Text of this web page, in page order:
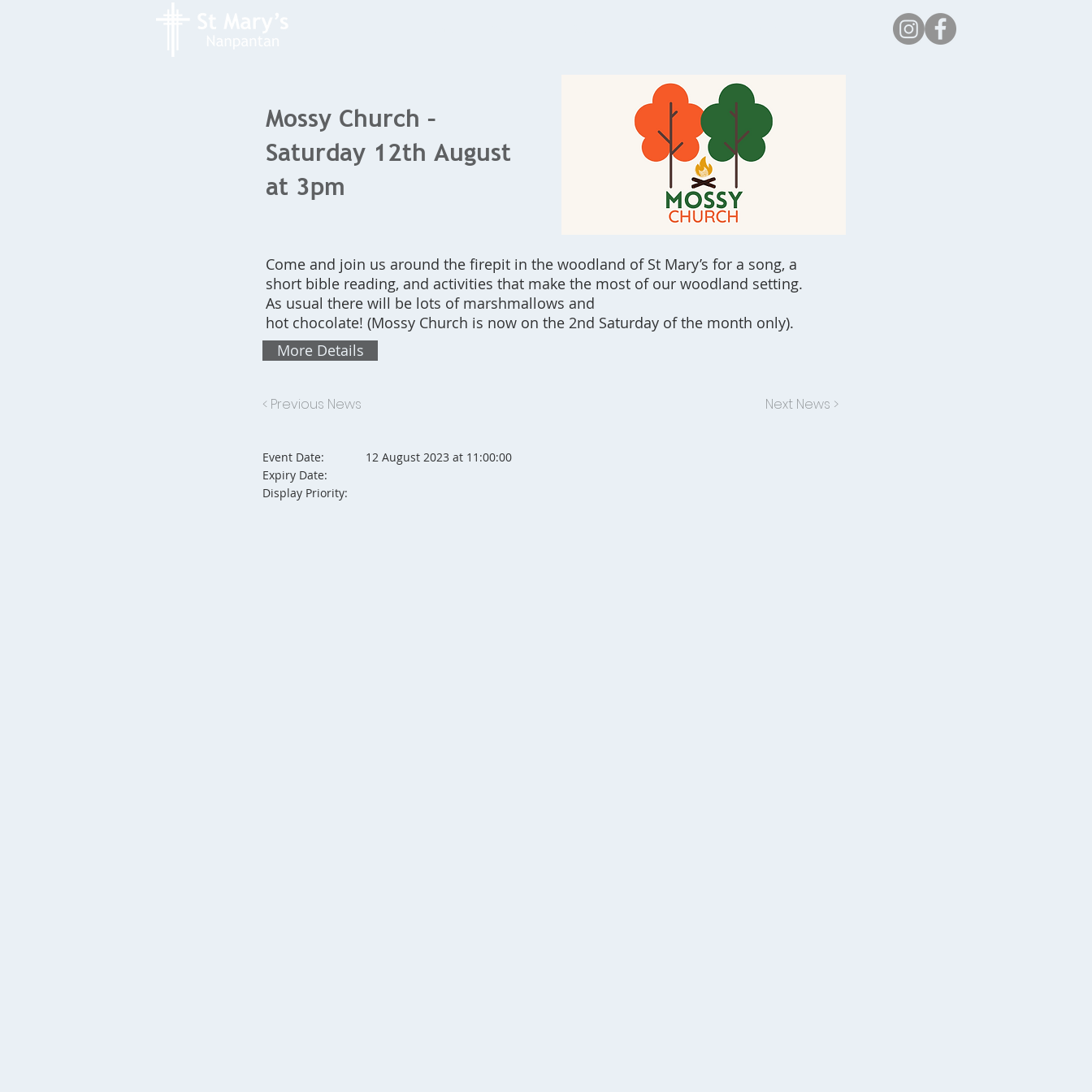
Mossy Church –
Saturday 12th August
at 3pm
Come and join us around the firepit in the woodland of St Mary’s for a song, a
short bible reading, and activities that make the most of our woodland setting.
As usual there will be lots of marshmallows and
hot chocolate! (Mossy Church is now on the 2nd Saturday of the month only).
More Details
< Previous News Next News >
Event Date:
Expiry Date:
Display Priority:
12 August 2023 at 11:00:00